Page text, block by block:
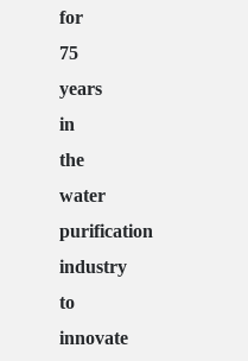
for
75
years
in
the
water
purification
industry
to
innovate